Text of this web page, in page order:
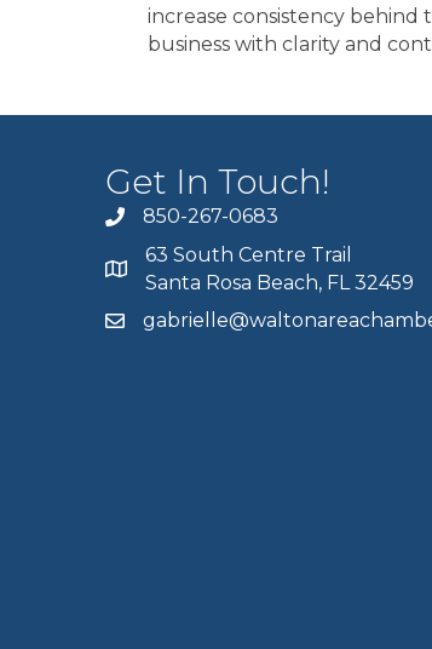
increase consistency behind
business with clarity and
Get In Touch!
850-267-0683
63 South Centre Trail
Santa Rosa Beach, FL 32459